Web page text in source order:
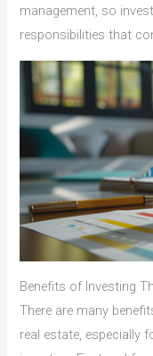
management, so
responsibilities that
Benefits of Investing
There are many
real estate, especially